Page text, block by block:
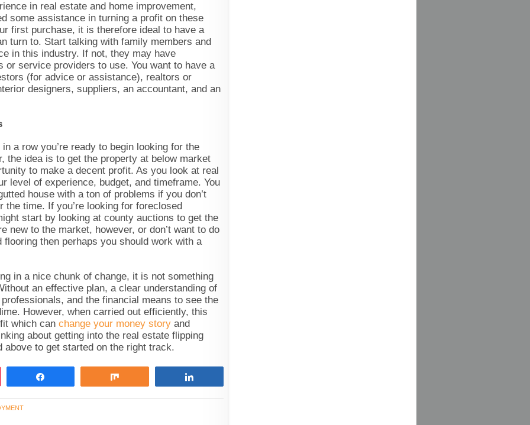
in real estate and home improvement,
some assistance in turning a profit on these
first purchase, it is therefore ideal to have a
turn to. Start talking with family members and
in this industry. If not, they may have
or service providers to use. You want to have a
(for advice or assistance), realtors or
designers, suppliers, an accountant, and an
a row you’re ready to begin looking for the
the idea is to get the property at below market
to make a decent profit. As you look at real
level of experience, budget, and timeframe. You
house with a ton of problems if you don’t
the time. If you’re looking for foreclosed
start by looking at county auctions to get the
new to the market, however, or don’t want to do
then perhaps you should work with a
in a nice chunk of change, it is not something
an effective plan, a clear understanding of
and the financial means to see the
However, when carried out efficiently, this
which can change your money story and
about getting into the real estate flipping
to get started on the right track.